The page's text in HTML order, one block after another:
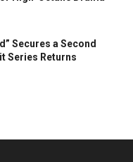
Secures a Second
Series Returns